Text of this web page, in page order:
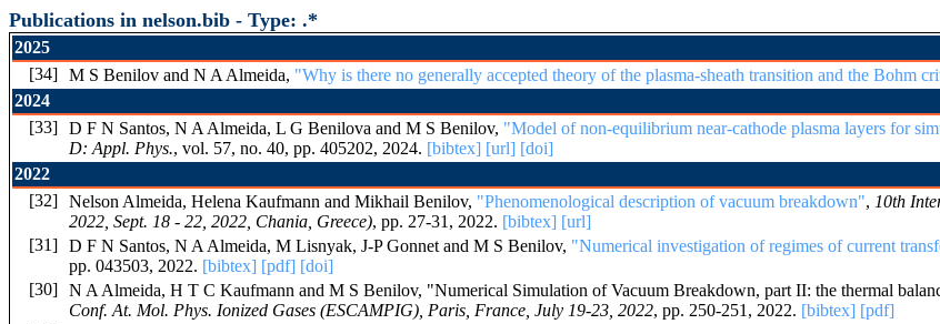
Publications in nelson.bib - Type: .*
2025
[34] M S Benilov and N A Almeida, "Why is there no generally accepted theory of the plasma-sheath transition and the Bohm
2024
[33] D F N Santos, N A Almeida, L G Benilova and M S Benilov, "Model of non-equilibrium near-cathode plasma layers for
D: Appl. Phys., vol. 57, no. 40, pp. 405202, 2024. [bibtex] [url] [doi]
2022
[32] Nelson Almeida, Helena Kaufmann and Mikhail Benilov, "Phenomenological description of vacuum breakdown", 10th
2022, Sept. 18 - 22, 2022, Chania, Greece), pp. 27-31, 2022. [bibtex] [url]
[31] D F N Santos, N A Almeida, M Lisnyak, J-P Gonnet and M S Benilov, "Numerical investigation of regimes of current
pp. 043503, 2022. [bibtex] [pdf] [doi]
[30] N A Almeida, H T C Kaufmann and M S Benilov, "Numerical Simulation of Vacuum Breakdown, part II: the thermal
Conf. At. Mol. Phys. Ionized Gases (ESCAMPIG), Paris, France, July 19-23, 2022, pp. 250-251, 2022. [bibtex] [pdf]